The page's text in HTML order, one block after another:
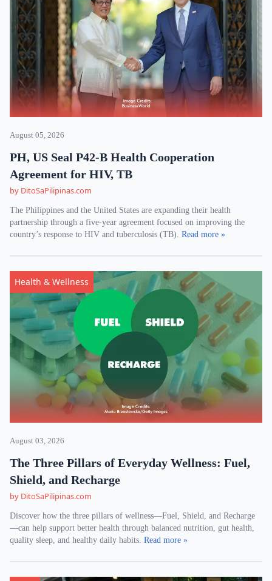
August 05, 2026
PH, US Seal P42-B Health Cooperation
Agreement for HIV, TB
by DitoSaPilipinas.com
The Philippines and the United States are expanding their health
partnership through a five-year agreement focused on improving the
country’s response to HIV and tuberculosis (TB). Read more »
Health & Wellness
August 03, 2026
The Three Pillars of Everyday Wellness: Fuel,
Shield, and Recharge
by DitoSaPilipinas.com
Discover how the three pillars of wellness—Fuel, Shield, and Recharge
—can help support better health through balanced nutrition, gut health,
quality sleep, and healthy daily habits. Read more »